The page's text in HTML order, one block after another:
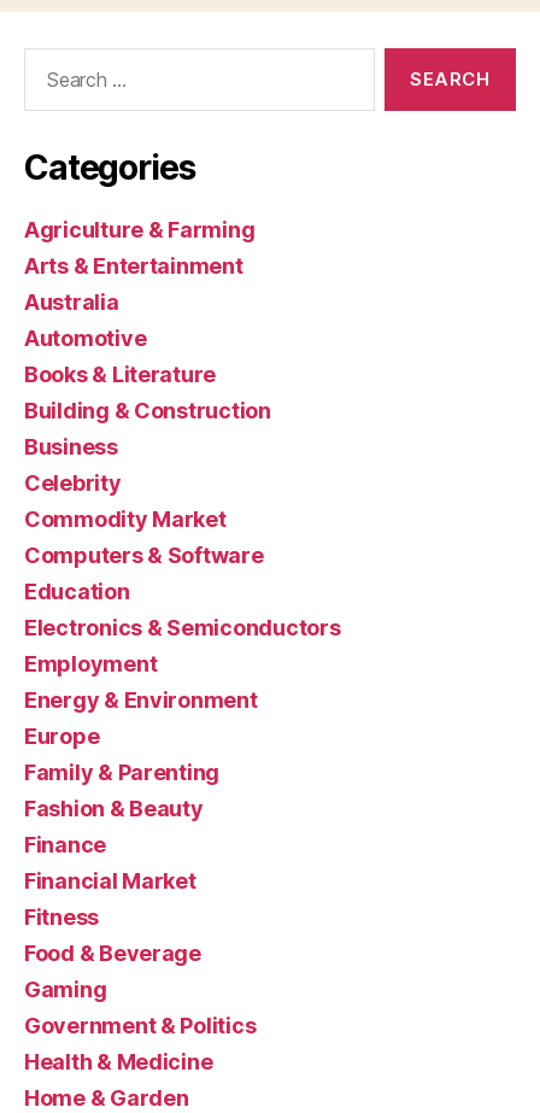
Categories
Agriculture & Farming
Arts & Entertainment
Australia
Automotive
Books & Literature
Building & Construction
Business
Celebrity
Commodity Market
Computers & Software
Education
Electronics & Semiconductors
Employment
Energy & Environment
Europe
Family & Parenting
Fashion & Beauty
Finance
Financial Market
Fitness
Food & Beverage
Gaming
Government & Politics
Health & Medicine
Home & Garden